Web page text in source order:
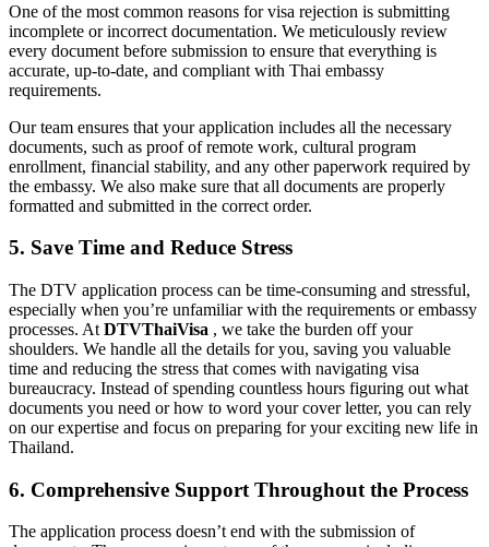
One of the most common reasons for visa rejection is submitting
incomplete or incorrect documentation. We meticulously review
every document before submission to ensure that everything is
accurate, up-to-date, and compliant with Thai embassy
requirements.
Our team ensures that your application includes all the necessary
documents, such as proof of remote work, cultural program
enrollment, financial stability, and any other paperwork required by
the embassy. We also make sure that all documents are properly
formatted and submitted in the correct order.
5. Save Time and Reduce Stress
The DTV application process can be time-consuming and stressful,
especially when you’re unfamiliar with the requirements or embassy
processes. At DTVThaiVisa , we take the burden off your
shoulders. We handle all the details for you, saving you valuable
time and reducing the stress that comes with navigating visa
bureaucracy. Instead of spending countless hours figuring out what
documents you need or how to word your cover letter, you can rely
on our expertise and focus on preparing for your exciting new life in
Thailand.
6. Comprehensive Support Throughout the Process
The application process doesn’t end with the submission of